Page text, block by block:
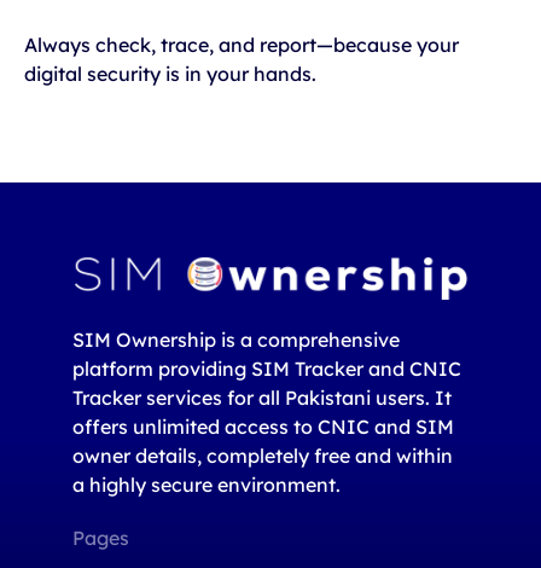
Always check, trace, and report—because your
digital security is in your hands.
SIM Ownership is a comprehensive
platform providing SIM Tracker and CNIC
Tracker services for all Pakistani users. It
offers unlimited access to CNIC and SIM
owner details, completely free and within
a highly secure environment.
Pages